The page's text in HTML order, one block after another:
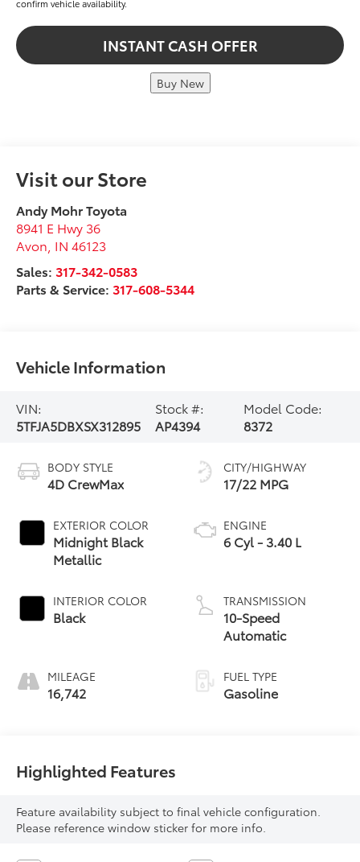
confirm vehicle availability.
INSTANT CASH OFFER
Buy New
Visit our Store
Andy Mohr Toyota
8941 E Hwy 36
Avon IN 46123
Sales:317-342-0583
Parts & Service:317-608-5344
Vehicle Information
VIN:
5TFJA5DBXSX312895
Stock #:
AP4394
Model Code:
8372
BODY STYLE
4D CrewMax
EXTERIOR COLOR
Midnight Black
Metallic
INTERIOR COLOR
Black
MILEAGE
16,742
CITY/HIGHWAY
17/22 MPG
ENGINE
6 Cyl - 3.40 L
TRANSMISSION
10-Speed
Automatic
FUEL TYPE
Gasoline
Highlighted Features
Feature availability subject to final vehicle configuration.
Please reference window sticker for more info.